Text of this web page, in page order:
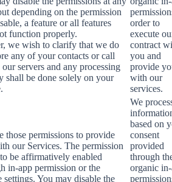
depending on the permission
a feature or all features
function properly.
we wish to clarify that we do
any of your contacts or call
servers and any processing
shall be done solely on your
order to
execute
contract
you and
provide
with our
services.
those permissions to provide
our Services. The permission
be affirmatively enabled
in-app permission or the
settings. You may disable the
We
based on
consent
provided
through
organic